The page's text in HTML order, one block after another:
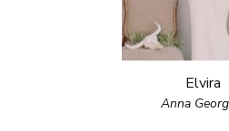
Elvira
Anna